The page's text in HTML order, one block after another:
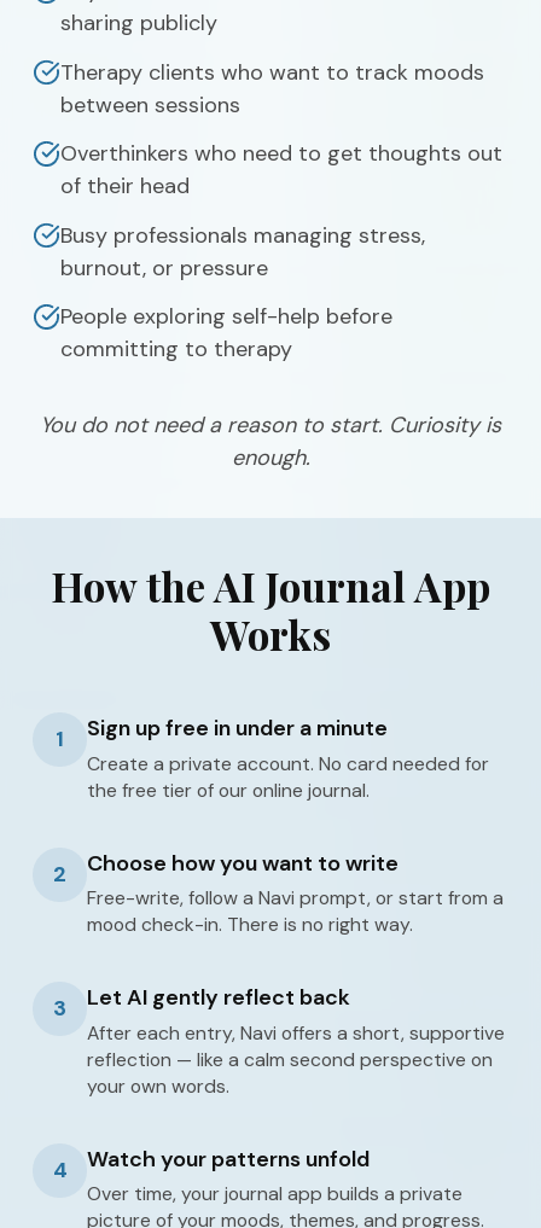
sharing publicly
Therapy clients who want to track moods
between sessions
Overthinkers who need to get thoughts out
of their head
Busy professionals managing stress,
burnout, or pressure
People exploring self-help before
committing to therapy
You do not need a reason to start. Curiosity is
enough.
How the AI Journal App
Works
1 Sign up free in under a minute
Create a private account. No card needed for
the free tier of our online journal.
2 Choose how you want to write
Free-write, follow a Navi prompt, or start from a
mood check-in. There is no right way.
3 Let AI gently reflect back
After each entry, Navi offers a short, supportive
reflection — like a calm second perspective on
your own words.
4 Watch your patterns unfold
Over time, your journal app builds a private
picture of your moods, themes, and progress.